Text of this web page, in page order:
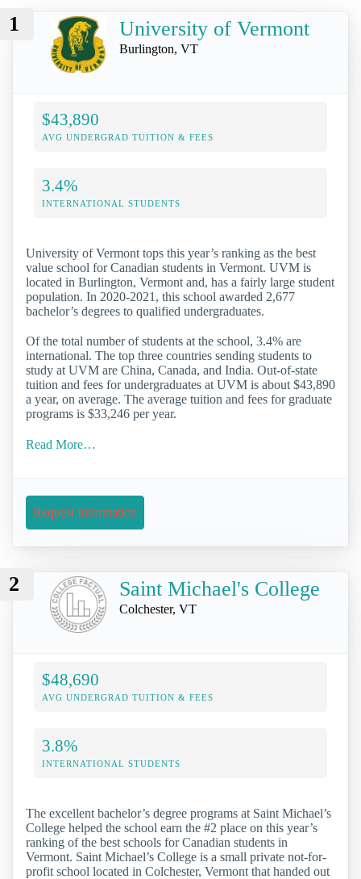
1 University of Vermont
Burlington, VT
$43,890
AVG UNDERGRAD TUITION & FEES
3.4%
INTERNATIONAL STUDENTS
University of Vermont tops this year’s ranking as the best
value school for Canadian students in Vermont. UVM is
located in Burlington, Vermont and, has a fairly large student
population. In 2020-2021, this school awarded 2,677
bachelor’s degrees to qualified undergraduates.
Of the total number of students at the school, 3.4% are
international. The top three countries sending students to
study at UVM are China, Canada, and India. Out-of-state
tuition and fees for undergraduates at UVM is about $43,890
a year, on average. The average tuition and fees for graduate
programs is $33,246 per year.
Read More…
Request Information
2 Saint Michael's College
Colchester, VT
$48,690
AVG UNDERGRAD TUITION & FEES
3.8%
INTERNATIONAL STUDENTS
The excellent bachelor’s degree programs at Saint Michael’s
College helped the school earn the #2 place on this year’s
ranking of the best schools for Canadian students in
Vermont. Saint Michael’s College is a small private not-for-
profit school located in Colchester, Vermont that handed out